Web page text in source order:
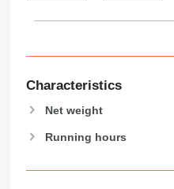
Characteristics
Net weight
Running hours